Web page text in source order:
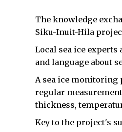
The knowledge
Siku-Inuit-Hila
Local sea ice
and language about
A sea ice monitoring
regular
thickness,
Key to the project's